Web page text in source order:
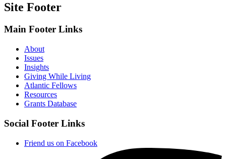
Site Footer
Main Footer Links
About
Issues
Insights
Giving While Living
Atlantic Fellows
Resources
Grants Database
Social Footer Links
Friend us on Facebook